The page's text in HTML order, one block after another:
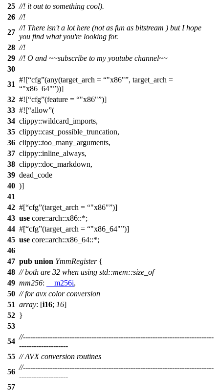
25 //! it out to something cool).
26 //!
27
//! There isn't a lot here (not as fun as bitstream ) but I hope
you find what you're looking for.
28 //!
29 //! O and ~~subscribe to my youtube channel~~
30
31
#![ cfg (any(target_arch = "x86" , target_arch =
"x86_64" ))]
32 #![ cfg (feature = "x86" )]
33 #![ allow (
34 clippy::wildcard_imports,
35 clippy::cast_possible_truncation,
36 clippy::too_many_arguments,
37 clippy::inline_always,
38 clippy::doc_markdown,
39 dead_code
40 )]
41
42 #[ cfg (target_arch = "x86" )]
43 use core::arch::x86::*;
44 #[ cfg (target_arch = "x86_64" )]
45 use core::arch::x86_64::*;
46
47 pub union YmmRegister{
48 // both are 32 when using std::mem::size_of
49 mm256: __m256i,
50 // for avx color conversion
51 array: [i16; 16]
52 }
53
54
//------------------------------------------------------------------------------
--------------------
55 // AVX conversion routines
56
//------------------------------------------------------------------------------
--------------------
57